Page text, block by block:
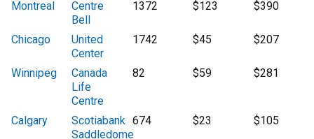
Montreal
Centre
Bell
1372 $123 $390
Chicago
United
Center
1742 $45 $207
Winnipeg
Canada
Life
Centre
82 $59 $281
Calgary
Scotiabank
Saddledome
674 $23 $105